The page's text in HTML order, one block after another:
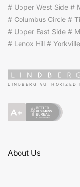
# Upper West Side #
# Columbus Circle #
# Upper East Side #
# Lenox Hill #
LINDBERG AUTHORIZED
About Us